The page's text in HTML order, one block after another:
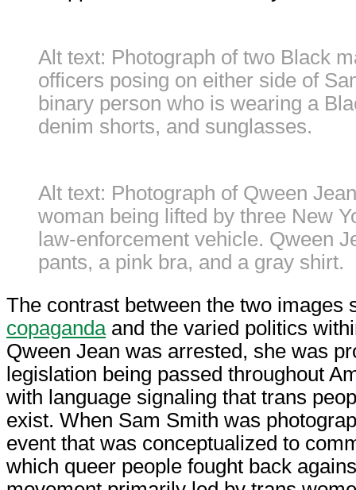
Alt text: Photograph of two Black
officers posing on either side of
binary person who is wearing a
denim shorts, and sunglasses.
Alt text: Photograph of Qween
woman being lifted by three New
law-enforcement vehicle. Qween
pants, a pink bra, and a gray shirt.
The contrast between the two images
copagandaand the varied politics
Qween Jean was arrested, she was
legislation being passed throughout
with language signaling that trans
exist. When Sam Smith was
event that was conceptualized to
which queer people fought back